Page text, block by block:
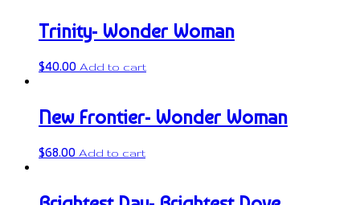
Trinity- Wonder Woman
$40.00 Add to cart
New Frontier- Wonder Woman
$68.00 Add to cart